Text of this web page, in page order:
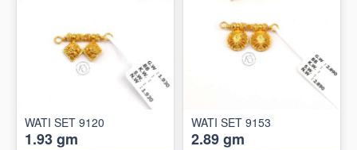
WATI SET 9120
1.93 gm
WATI SET 9153
2.89 gm